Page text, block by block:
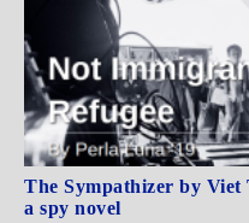
The Sympathizer by Viet
a spy novel